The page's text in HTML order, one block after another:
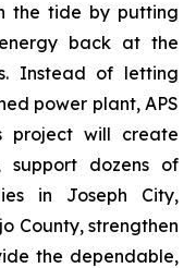
the tide by putting
back at the
Instead of letting
power plant, APS
project will create
support dozens of
in Joseph City,
County, strengthen
the dependable,